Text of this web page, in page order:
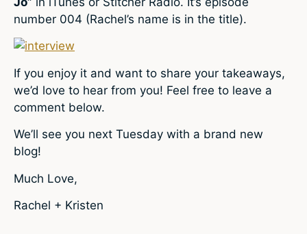
number 004 (Rachel’s name is in the title).
If you enjoy it and want to share your takeaways,
we’d love to hear from you! Feel free to leave a
comment below.
We’ll see you next Tuesday with a brand new
blog!
Much Love,
Rachel + Kristen